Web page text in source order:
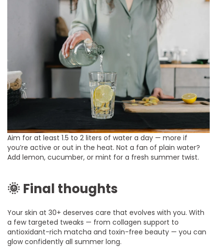
Aim for at least 1.5 to 2 liters of water a day — more if
you’re active or out in the heat. Not a fan of plain water?
Add lemon, cucumber, or mint for a fresh summer twist.
🌞 Final thoughts
Your skin at 30+ deserves care that evolves with you. With
a few targeted tweaks — from collagen support to
antioxidant-rich matcha and toxin-free beauty — you can
glow confidently all summer long.